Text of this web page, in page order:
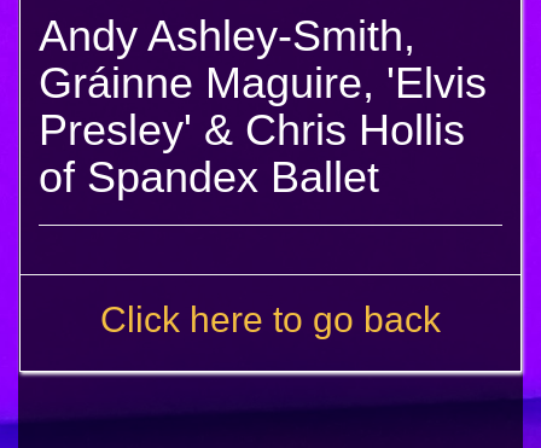
Andy Ashley-Smith,
Gráinne Maguire, 'Elvis
Presley' & Chris Hollis
of Spandex Ballet
Click here to go back